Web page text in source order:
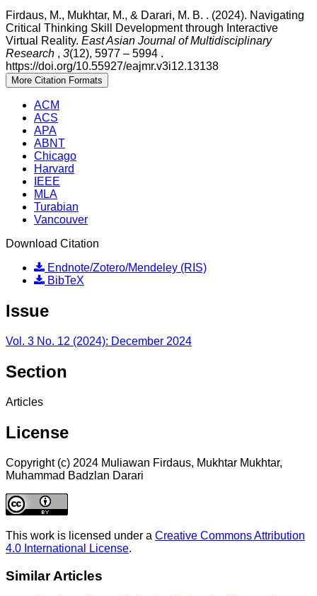
Firdaus, M., Mukhtar, M., & Darari, M. B. . (2024). Navigating
Critical Thinking Skill Development through Interactive
Virtual Reality. East Asian Journal of Multidisciplinary
Research , 3(12), 5977 – 5994 .
https://doi.org/10.55927/eajmr.v3i12.13138
More Citation Formats
ACM
ACS
APA
ABNT
Chicago
Harvard
IEEE
MLA
Turabian
Vancouver
Download Citation
Endnote/Zotero/Mendeley (RIS)
BibTeX
Issue
Vol. 3 No. 12 (2024): December 2024
Section
Articles
License
Copyright (c) 2024 Muliawan Firdaus, Mukhtar Mukhtar,
Muhammad Badzlan Darari
This work is licensed under a Creative Commons Attribution
4.0 International License.
Similar Articles